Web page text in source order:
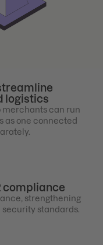
logistics
merchants can run
as one connected
compliance
strengthening
standards.